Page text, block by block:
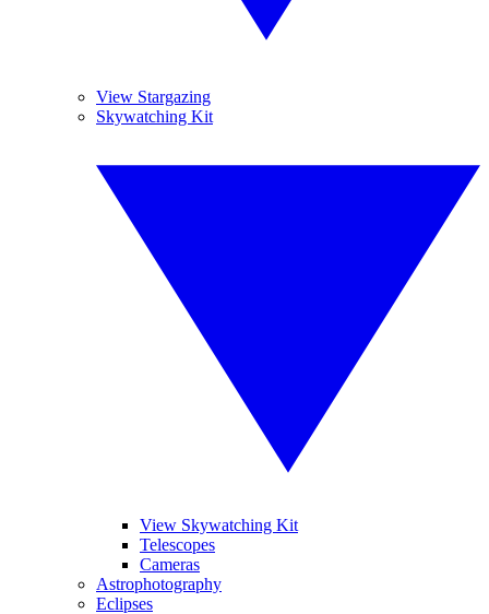
View Stargazing
Skywatching Kit
View Skywatching Kit
Telescopes
Cameras
Astrophotography
Eclipses